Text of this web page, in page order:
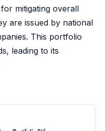
mitigating overall
are issued by national
This portfolio
leading to its